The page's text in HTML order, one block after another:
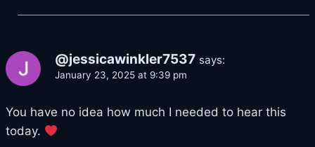
@jessicawinkler7537 says:
January 23, 2025 at 9:39 pm
You have no idea how much I needed to hear this
today.